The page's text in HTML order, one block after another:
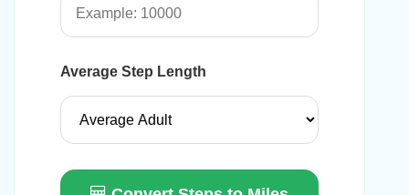
Average Step Length